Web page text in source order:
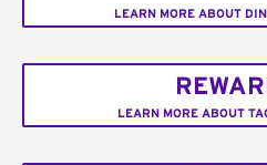
LEARN MORE ABOUT
LEARN MORE ABOUT